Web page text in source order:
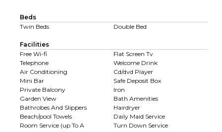
Beds
Twin Beds
Double Bed
Facilities
Free Wi-fi
Flat Screen Tv
Telephone
Welcome Drink
Air Conditioning
Cd/dvd Player
Mini Bar
Safe Deposit Box
Private Balcony
Iron
Garden View
Bath Amenities
Bathrobes And Slippers
Hairdryer
Beach/pool Towels
Daily Maid Service
Room Service (up To A
Turn Down Service